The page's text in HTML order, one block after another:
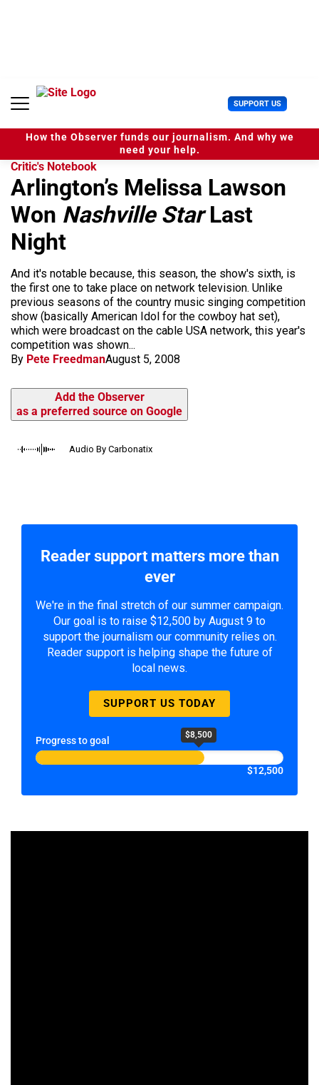
n
SUPPORT US U
s
e
r
How the Observer funds our journalism. And why we
need your help.
Critic's Notebook
Arlington’s Melissa Lawson
Won Nashville StarLast
Night
And it's notable because, this season, the show's sixth, is
the first one to take place on network television. Unlike
previous seasons of the country music singing competition
show (basically American Idol for the cowboy hat set),
which were broadcast on the cable USA network, this year's
competition was shown...
By Pete FreedmanAugust 5, 2008
Add the Observer
as a preferred source on Google
Audio By Carbonatix
Reader support matters more than
ever
We're in the final stretch of our summer campaign.
Our goal is to raise $12,500 by August 9 to
support the journalism our community relies on.
Reader support is helping shape the future of
local news.
SUPPORT US TODAY
Progress to goal $8,500
$12,500